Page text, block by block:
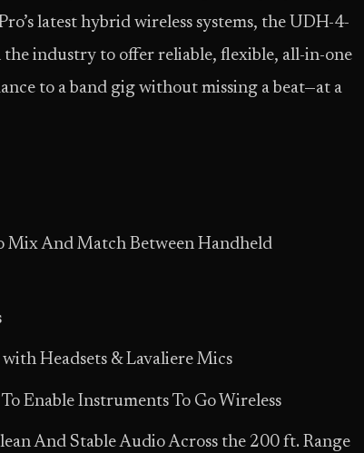
latest hybrid wireless systems, the UDH-4-
industry to offer reliable, flexible, all-in-one
to a band gig without missing a beat—at a
Mix And Match Between Handheld
Headsets & Lavaliere Mics
Enable Instruments To Go Wireless
And Stable Audio Across the 200 ft. Range